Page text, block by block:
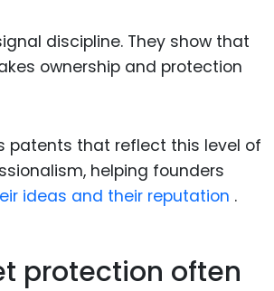
discipline. They show that
ownership and protection
patents that reflect this level of
helping founders
ideas and their reputation .
protection often